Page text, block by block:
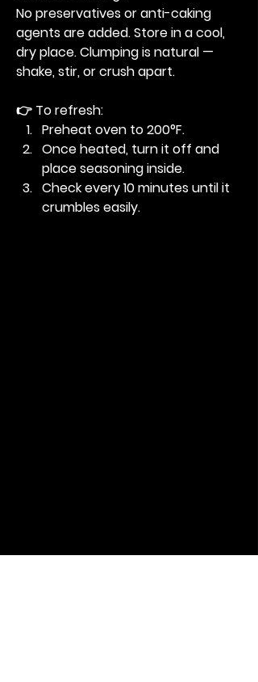
No preservatives or anti-caking
agents are added. Store in a cool,
dry place. Clumping is natural —
shake, stir, or crush apart.
👉 To refresh:
Preheat oven to 200°F.
Once heated, turn it off and
place seasoning inside.
Check every 10 minutes until it
crumbles easily.